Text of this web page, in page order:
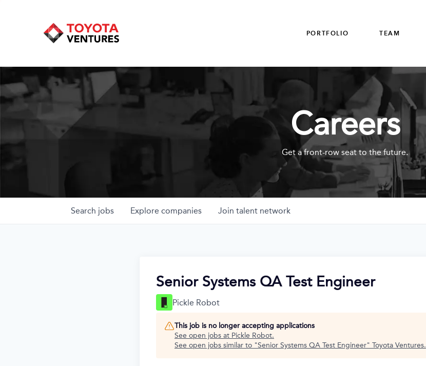
PORTFOLIO TEAM
Careers
Get a front-row seat to the future.
Search jobs Explore companies Join talent network
Senior Systems QA Test Engineer
Pickle Robot
This job is no longer accepting applications
See open jobs at Pickle Robot.
See open jobs similar to "Senior Systems QA Test Engineer" Toyota Ventures.